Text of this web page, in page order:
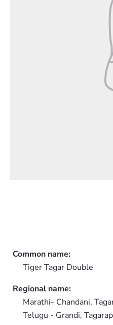
Common name:
Tiger Tagar Double
Regional name:
Marathi- Chandani,
Telugu - Grandi,